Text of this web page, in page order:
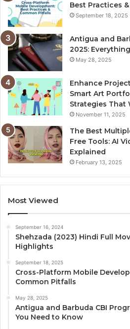
Best Practices
September 18, 2025
Antigua and
2025:
May 28, 2025
Enhance
Smart Art
Strategies That
November 11, 2025
The Best
Free Tools: AI
Explained
February 13, 2025
Most Viewed
September 16, 2024
Shehzada (2023) Hindi Full
Highlights
September 18, 2025
Cross-Platform Mobile
Common Pitfalls
May 28, 2025
Antigua and Barbuda CBI
You Need to Know